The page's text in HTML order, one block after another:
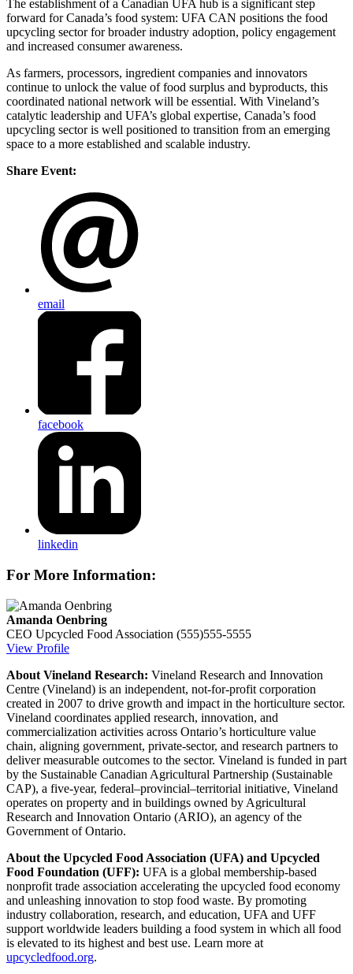
The establishment of a Canadian UFA hub is a significant step
forward for Canada’s food system: UFA CAN positions the food
upcycling sector for broader industry adoption, policy engagement
and increased consumer awareness.
As farmers, processors, ingredient companies and innovators
continue to unlock the value of food surplus and byproducts, this
coordinated national network will be essential. With Vineland’s
catalytic leadership and UFA’s global expertise, Canada’s food
upcycling sector is well positioned to transition from an emerging
space to a more established and scalable industry.
Share Event:
email
facebook
linkedin
For More Information:
Amanda Oenbring
CEO Upcycled Food Association (555)555-5555
View Profile
About Vineland Research: Vineland Research and Innovation
Centre (Vineland) is an independent, not-for-profit corporation
created in 2007 to drive growth and impact in the horticulture sector.
Vineland coordinates applied research, innovation, and
commercialization activities across Ontario’s horticulture value
chain, aligning government, private‑sector, and research partners to
deliver measurable outcomes to the sector. Vineland is funded in part
by the Sustainable Canadian Agricultural Partnership (Sustainable
CAP), a five-year, federal–provincial–territorial initiative, Vineland
operates on property and in buildings owned by Agricultural
Research and Innovation Ontario (ARIO), an agency of the
Government of Ontario.
About the Upcycled Food Association (UFA) and Upcycled
Food Foundation (UFF): UFA is a global membership-based
nonprofit trade association accelerating the upcycled food economy
and unleashing innovation to stop food waste. By promoting
industry collaboration, research, and education, UFA and UFF
support worldwide leaders building a food system in which all food
is elevated to its highest and best use. Learn more at
upcycledfood.org.